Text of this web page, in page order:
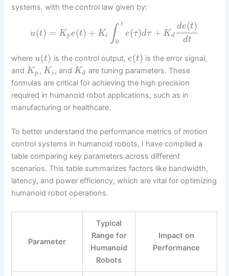
systems, with the control law given by:
u(t) = Kpe(t) + Ki ∫ t
0
e(τ)dτ + Kd
de(t)
dt
whereu(t) is the control output,e(t) is the error signal,
andKp ,Ki , and Kd are tuning parameters. These
formulas are critical for achieving the high precision
required in humanoid robot applications, such as in
manufacturing or healthcare.
To better understand the performance metrics of motion
control systems in humanoid robots, I have compiled a
table comparing key parameters across different
scenarios. This table summarizes factors like bandwidth,
latency, and power efficiency, which are vital for optimizing
humanoid robot operations.
Parameter
Typical
Range for
Humanoid
Robots
Impact on
Performance